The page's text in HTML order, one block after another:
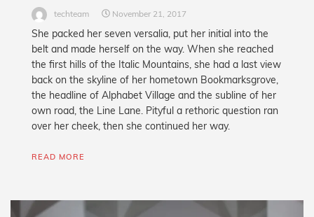
techteam November 21, 2017
She packed her seven versalia, put her initial into the
belt and made herself on the way. When she reached
the first hills of the Italic Mountains, she had a last view
back on the skyline of her hometown Bookmarksgrove,
the headline of Alphabet Village and the subline of her
own road, the Line Lane. Pityful a rethoric question ran
over her cheek, then she continued her way.
READ MORE